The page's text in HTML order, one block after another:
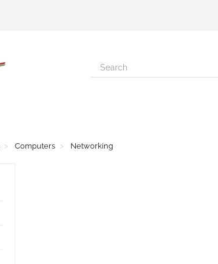
Computers Networking